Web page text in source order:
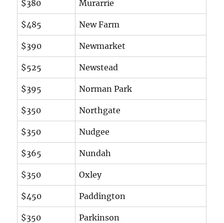
$380 Murarrie
$485 New Farm
$390 Newmarket
$525 Newstead
$395 Norman Park
$350 Northgate
$350 Nudgee
$365 Nundah
$350 Oxley
$450 Paddington
$350 Parkinson